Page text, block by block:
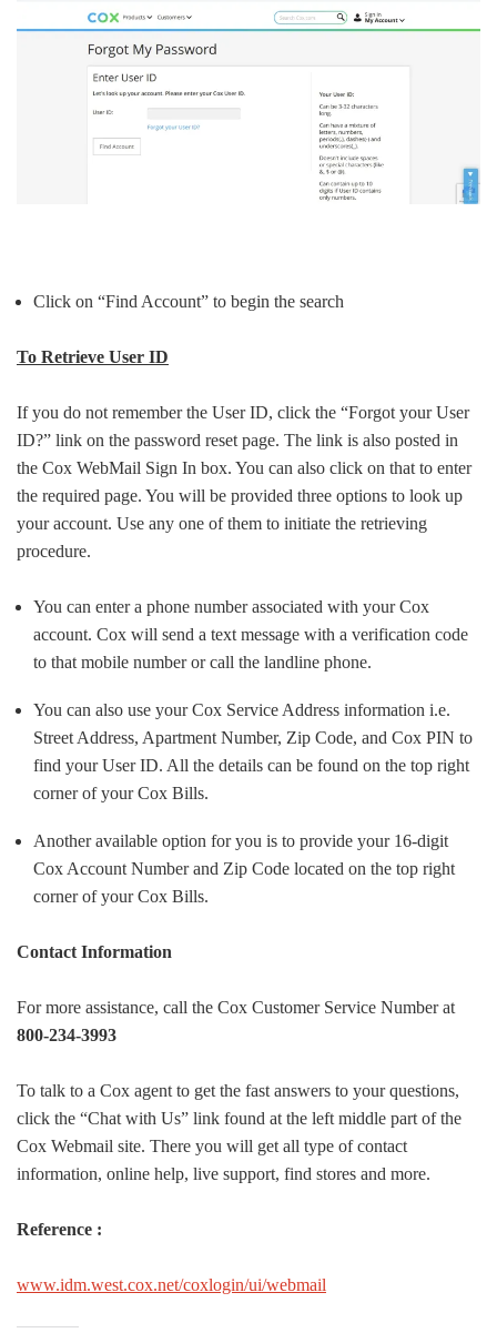
Click on “Find Account” to begin the search
To Retrieve User ID
If you do not remember the User ID, click the “Forgot your User
ID?” link on the password reset page. The link is also posted in
the Cox WebMail Sign In box. You can also click on that to enter
the required page. You will be provided three options to look up
your account. Use any one of them to initiate the retrieving
procedure.
You can enter a phone number associated with your Cox
account. Cox will send a text message with a verification code
to that mobile number or call the landline phone.
You can also use your Cox Service Address information i.e.
Street Address, Apartment Number, Zip Code, and Cox PIN to
find your User ID. All the details can be found on the top right
corner of your Cox Bills.
Another available option for you is to provide your 16-digit
Cox Account Number and Zip Code located on the top right
corner of your Cox Bills.
Contact Information
For more assistance, call the Cox Customer Service Number at
800-234-3993
To talk to a Cox agent to get the fast answers to your questions,
click the “Chat with Us” link found at the left middle part of the
Cox Webmail site. There you will get all type of contact
information, online help, live support, find stores and more.
Reference :
www.idm.west.cox.net/coxlogin/ui/webmail